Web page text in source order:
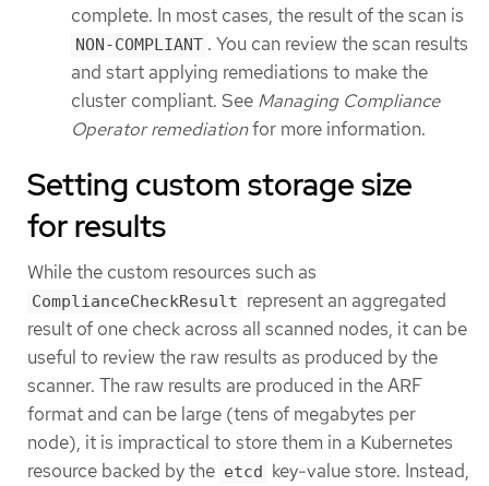
complete. In most cases, the result of the scan is
NON-COMPLIANT . You can review the scan results
and start applying remediations to make the
cluster compliant. See Managing Compliance
Operator remediationfor more information.
Setting custom storage size
for results
While the custom resources such as
ComplianceCheckResult represent an aggregated
result of one check across all scanned nodes, it can be
useful to review the raw results as produced by the
scanner. The raw results are produced in the ARF
format and can be large (tens of megabytes per
node), it is impractical to store them in a Kubernetes
resource backed by the etcd
key-value store. Instead,